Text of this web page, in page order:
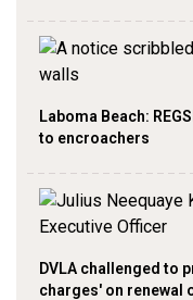
Laboma Beach:
to encroachers
DVLA challenged to
charges' on renewal